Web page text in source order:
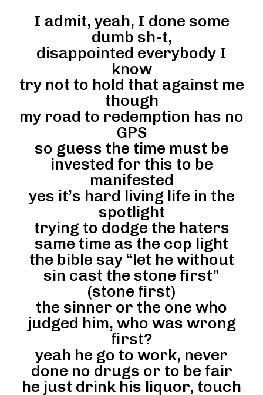
I admit, yeah, I done some
dumb sh-t,
disappointed everybody I
know
try not to hold that against me
though
my road to redemption has no
GPS
so guess the time must be
invested for this to be
manifested
yes it’s hard living life in the
spotlight
trying to dodge the haters
same time as the cop light
the bible say “let he without
sin cast the stone first”
(stone first)
the sinner or the one who
judged him, who was wrong
first?
yeah he go to work, never
done no drugs or to be fair
he just drink his liquor, touch